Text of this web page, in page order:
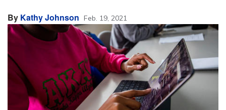
By Kathy Johnson Feb. 19, 2021